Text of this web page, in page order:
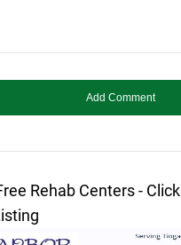
Rehab Centers -